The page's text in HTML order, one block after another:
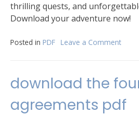
thrilling quests, and
Download your adventure now!
Posted in PDF Leave a Comment
download the
agreements pdf